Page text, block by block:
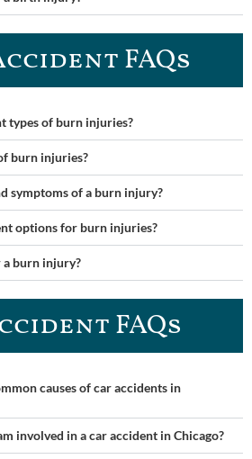
FAQ​s
types of burn injuries?
burn injuries?
symptoms of a burn injury?
options for burn injuries?
a burn injury?
FAQ​s
causes of car accidents in
involved in a car accident in Chicago?